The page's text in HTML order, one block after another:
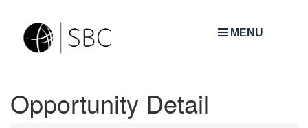
MENU
Opportunity Detail